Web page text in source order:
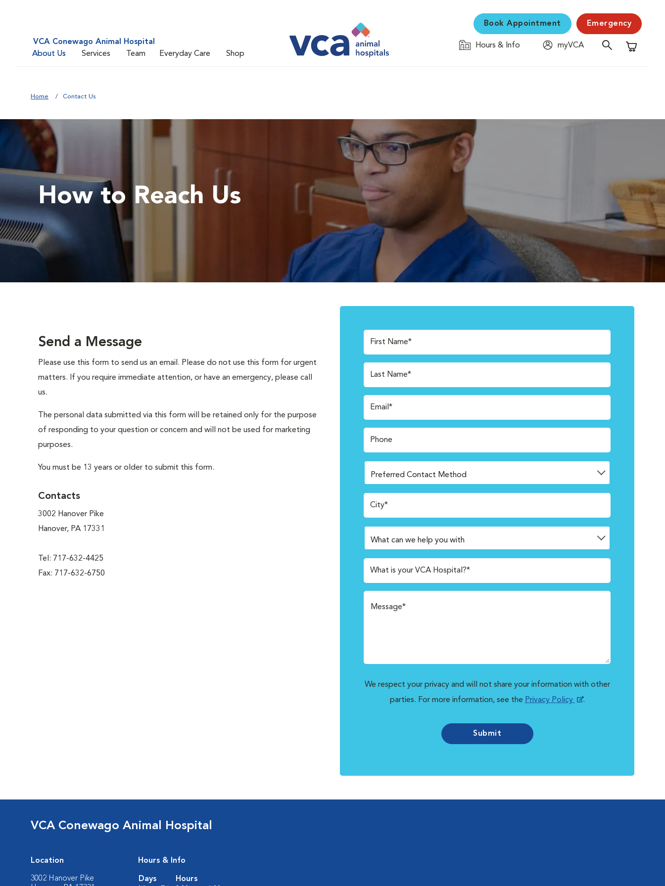
VCA Conewago Animal Hospital
About Us
Services Team Everyday Care Shop
Book Appointment Emergency
Hours & Info
myVCA
Shopping
Home Contact Us
How to Reach Us
Send a Message
Please use this form to send us an email. Please do not use this form for urgent
matters. If you require immediate attention, or have an emergency, please call
us.
The personal data submitted via this form will be retained only for the purpose
of responding to your question or concern and will not be used for marketing
purposes.
You must be 13 years or older to submit this form.
Contacts
3002 Hanover Pike
Hanover, PA 17331
Tel: 717-632-4425
Fax: 717-632-6750
First Name*
Last Name*
Email*
Phone
City*
What is your VCA Hospital?*
We respect your privacy and will not share your information with other
parties. For more information, see the Privacy Policy .
Submit
VCA Conewago Animal Hospital
Location
3002 Hanover Pike
Hours & Info
Days
Hours